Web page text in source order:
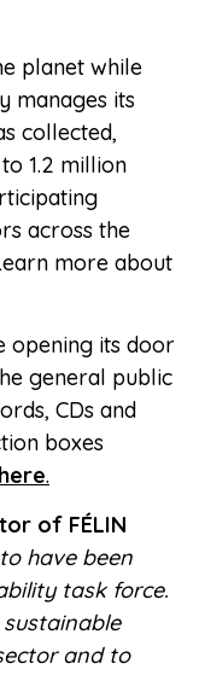
planet while
manages its
collected,
1.2 million
across the
more about
opening its door
general public
CDs and
boxes
here.
of FÉLIN
have been
task force.
and to